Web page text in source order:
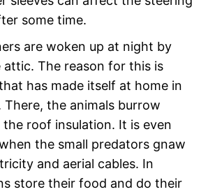
some time.
are woken up at night by
attic. The reason for this is
has made itself at home in
There, the animals burrow
roof insulation. It is even
the small predators gnaw
and aerial cables. In
store their food and do their